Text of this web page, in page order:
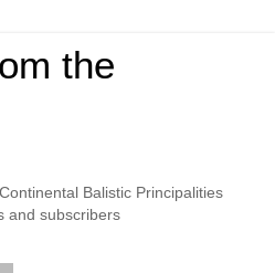
the
Balistic Principalities
and subscribers